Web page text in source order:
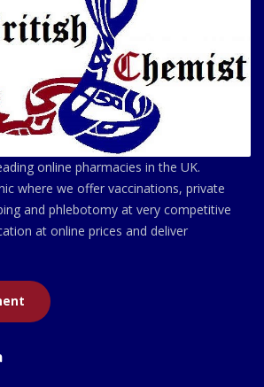
online pharmacies in the UK.
where we offer vaccinations, private
and phlebotomy at very competitive
at online prices and deliver